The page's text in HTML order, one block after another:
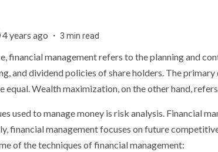
4 years ago 3 min read
financial management refers to the planning and
and dividend policies of share holders. The
equal. Wealth maximization, on the other hand,
used to manage money is risk analysis. Financial
financial management focuses on future
of the techniques of financial management: